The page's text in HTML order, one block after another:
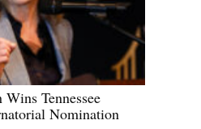
Tennessee
Nomination